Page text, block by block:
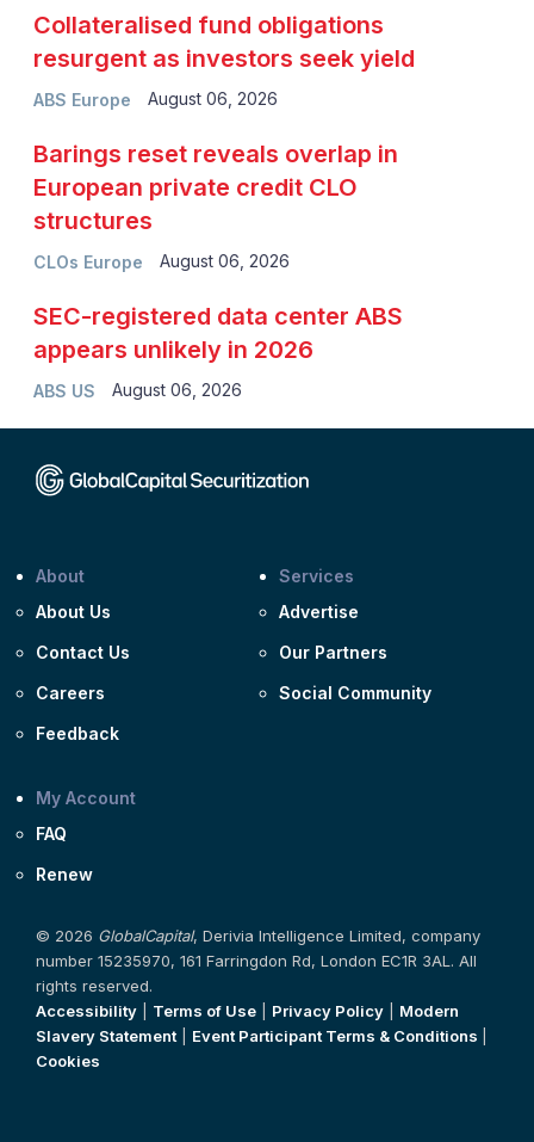
ABS Europe
Collateralised fund obligations
resurgent as investors seek yield
August 06, 2026
CLOs Europe
Barings reset reveals overlap in
European private credit CLO
structures
August 06, 2026
ABS US
SEC-registered data center ABS
appears unlikely in 2026
August 06, 2026
About
About Us
Contact Us
Careers
Feedback
Services
Advertise
Our Partners
Social Community
My Account
FAQ
Renew
© 2026 GlobalCapital, Derivia Intelligence Limited, company
number 15235970, 161 Farringdon Rd, London EC1R 3AL. All
rights reserved.
Accessibility
Terms of Use Privacy Policy
Modern
Slavery Statement| Event Participant Terms & Conditions
Cookies